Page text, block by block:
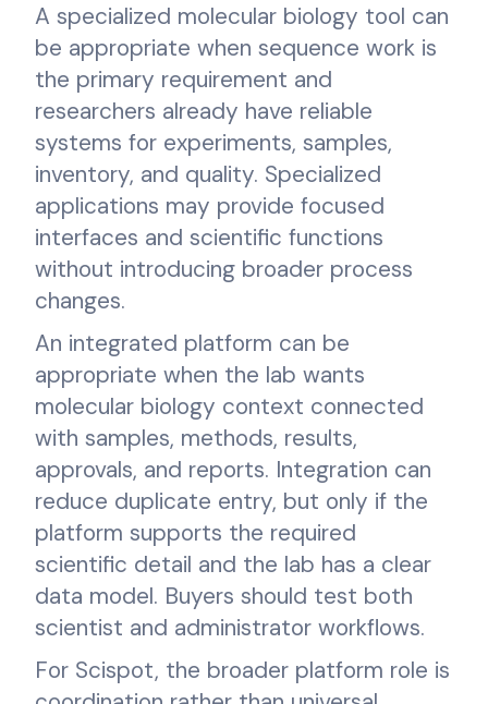
A specialized molecular biology tool can
be appropriate when sequence work is
the primary requirement and
researchers already have reliable
systems for experiments, samples,
inventory, and quality. Specialized
applications may provide focused
interfaces and scientific functions
without introducing broader process
changes.
An integrated platform can be
appropriate when the lab wants
molecular biology context connected
with samples, methods, results,
approvals, and reports. Integration can
reduce duplicate entry, but only if the
platform supports the required
scientific detail and the lab has a clear
data model. Buyers should test both
scientist and administrator workflows.
For Scispot, the broader platform role is